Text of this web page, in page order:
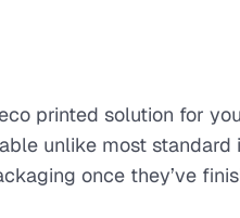
printed solution for
unlike most standard
once they’ve